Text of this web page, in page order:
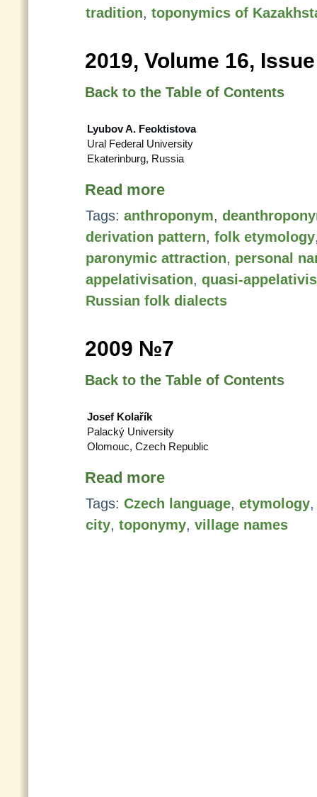
tradition, toponymics of
2019, Volume 16,
Back to the Table of Contents
Lyubov A. Feoktistova
Ural Federal University
Ekaterinburg, Russia
Read more
Tags: anthroponym,
derivation pattern, folk etymology
paronymic attraction, personal
appelativisation, quasi-
Russian folk dialects
2009 №7
Back to the Table of Contents
Josef Kolařík
Palacký University
Olomouc, Czech Republic
Read more
Tags: Czech language, etymology
city, toponymy, village names